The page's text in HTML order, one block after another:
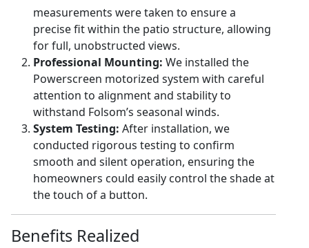
measurements were taken to ensure a
precise fit within the patio structure, allowing
for full, unobstructed views.
Professional Mounting: We installed the
Powerscreen motorized system with careful
attention to alignment and stability to
withstand Folsom’s seasonal winds.
System Testing: After installation, we
conducted rigorous testing to confirm
smooth and silent operation, ensuring the
homeowners could easily control the shade at
the touch of a button.
Benefits Realized